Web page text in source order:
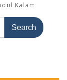
Kalam